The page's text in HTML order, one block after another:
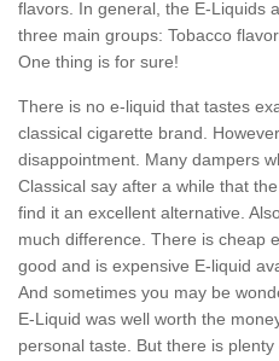
flavors. In general, the E-Liquids
three main groups: Tobacco
One thing is for sure!
There is no e-liquid that tastes
classical cigarette brand.
disappointment. Many dampers
Classical say after a while that
find it an excellent alternative.
much difference. There is cheap
good and is expensive E-liquid
And sometimes you may be
E-Liquid was well worth the
personal taste. But there is